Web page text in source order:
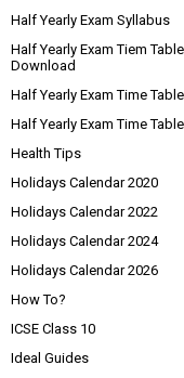
Half Yearly Exam Syllabus
Half Yearly Exam Tiem
Download
Half Yearly Exam Time Table
Half Yearly Exam Time
Health Tips
Holidays Calendar 2020
Holidays Calendar 2022
Holidays Calendar 2024
Holidays Calendar 2026
How To?
ICSE Class 10
Ideal Guides